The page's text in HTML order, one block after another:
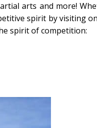
arts and more!
spirit by visiting
spirit of competition: